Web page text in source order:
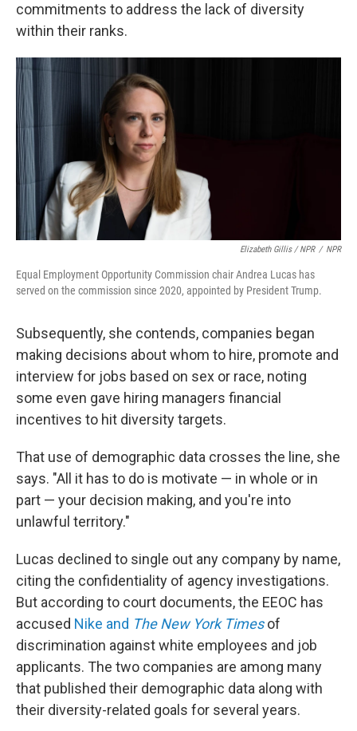
commitments to address the lack of diversity
within their ranks.
Elizabeth Gillis / NPR / NPR
Equal Employment Opportunity Commission chair Andrea Lucas has
served on the commission since 2020, appointed by President Trump.
Subsequently, she contends, companies began
making decisions about whom to hire, promote and
interview for jobs based on sex or race, noting
some even gave hiring managers financial
incentives to hit diversity targets.
That use of demographic data crosses the line, she
says. "All it has to do is motivate — in whole or in
part — your decision making, and you're into
unlawful territory."
Lucas declined to single out any company by name,
citing the confidentiality of agency investigations.
But according to court documents, the EEOC has
accused Nike and The New York Timesof
discrimination against white employees and job
applicants. The two companies are among many
that published their demographic data along with
their diversity-related goals for several years.